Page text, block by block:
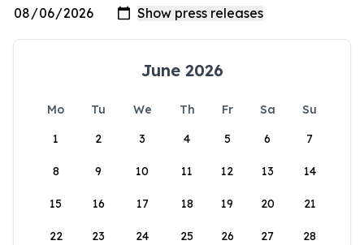
June 2026
Mo Tu We Th Fr Sa
Su
1
2 3 4 5 6 7
8 9 10 11 12 13 14
15 16 17 18 19 20 21
22 23 24 25 26 27 28